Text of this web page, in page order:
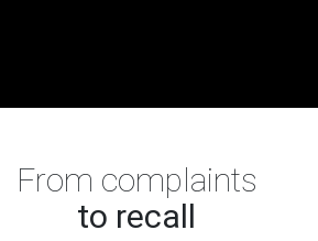
From complaints
to recall